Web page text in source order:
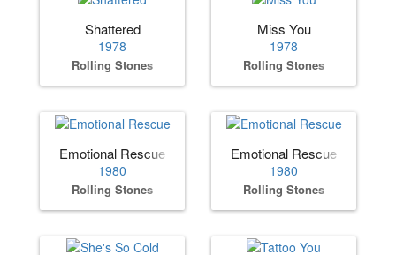
Shattered
1978
Rolling Stones
Miss You
1978
Rolling Stones
Emotional Rescue
1980
Rolling Stones
Emotional Rescue
1980
Rolling Stones